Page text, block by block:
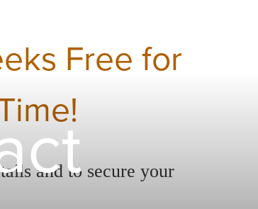
Free for
and to secure your